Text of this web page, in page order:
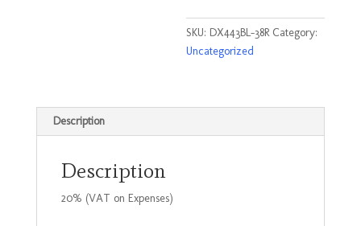
Size
38R
quantity
SKU: DX443BL-38R Category:
Uncategorized
Description
Description
20% (VAT on Expenses)